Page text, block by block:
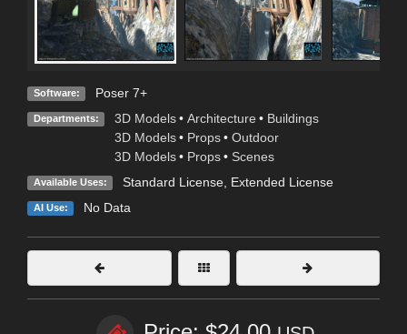
Software: Poser 7+
Departments: 3D Models • Architecture • Buildings
3D Models • Props • Outdoor
3D Models • Props • Scenes
Available Uses: Standard License, Extended License
AI Use: No Data